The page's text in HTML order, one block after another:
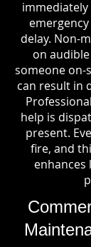
delay. Non-
on
someone
can result in
help is
present.
fire, and
enhances